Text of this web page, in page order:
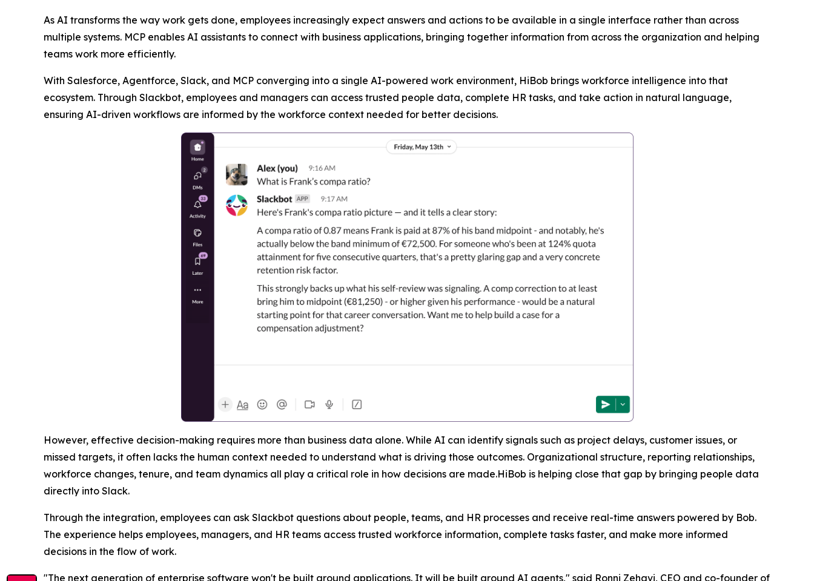
As AI transforms the way work gets done, employees increasingly expect answers and actions to be available in a single interface rather than across
multiple systems. MCP enables AI assistants to connect with business applications, bringing together information from across the organization and helping
teams work more efficiently.
With Salesforce, Agentforce, Slack, and MCP converging into a single AI-powered work environment, HiBob brings workforce intelligence into that
ecosystem. Through Slackbot, employees and managers can access trusted people data, complete HR tasks, and take action in natural language,
ensuring AI-driven workflows are informed by the workforce context needed for better decisions.
However, effective decision-making requires more than business data alone. While AI can identify signals such as project delays, customer issues, or
missed targets, it often lacks the human context needed to understand what is driving those outcomes. Organizational structure, reporting relationships,
workforce changes, tenure, and team dynamics all play a critical role in how decisions are made.HiBob is helping close that gap by bringing people data
directly into Slack.
Through the integration, employees can ask Slackbot questions about people, teams, and HR processes and receive real-time answers powered by Bob.
The experience helps employees, managers, and HR teams access trusted workforce information, complete tasks faster, and make more informed
decisions in the flow of work.
"The next generation of enterprise software won't be built around applications. It will be built around AI agents," said Ronni Zehavi, CEO and co-founder of